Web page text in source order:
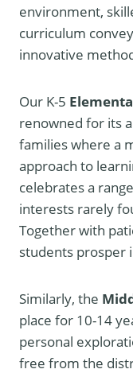
environment,
curriculum
innovative
Our K-5
renowned for its
families where a
approach to
celebrates a
interests rarely
Together with
students prosper
Similarly, the
place for 10-14
personal
free from the